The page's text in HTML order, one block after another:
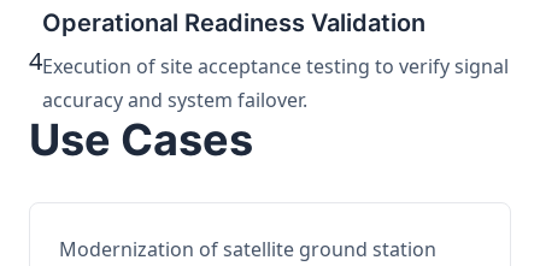
4
Operational Readiness Validation
Execution of site acceptance testing to verify signal
accuracy and system failover.
Use Cases
Modernization of satellite ground station